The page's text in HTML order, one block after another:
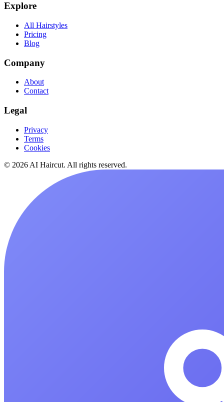
Explore
All Hairstyles
Pricing
Blog
Company
About
Contact
Legal
Privacy
Terms
Cookies
© 2026 AI Haircut. All rights reserved.